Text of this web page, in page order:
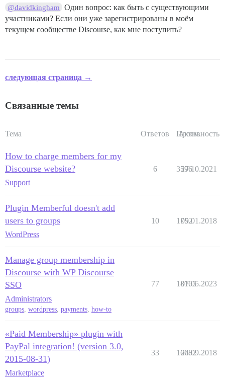
@davidkingham
Один вопрос: как быть с существующими
участниками? Если они уже зарегистрированы в моём
текущем сообществе Discourse, как мне поступить?
следующая страница →
Связанные темы
Тема Ответов Просм.
Активность
How to charge members for my
Discourse website?
Support
6 3596
27.10.2021
Plugin Memberful doesn't add
users to groups
WordPress
10 1752
09.01.2018
Manage group membership in
Discourse with WP Discourse
SSO
Administrators
groups wordpress payments how-to
77 18165
07.05.2023
«Paid Membership» plugin with
PayPal integration! (version 3.0,
2015-08-31)
Marketplace
33 16682
24.09.2018